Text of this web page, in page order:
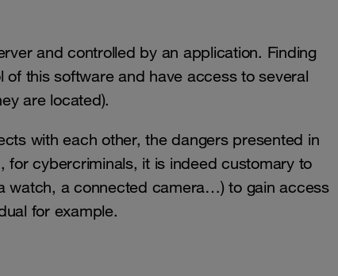
and controlled by an application. Finding
this software and have access to several
are located).
with each other, the dangers presented in
for cybercriminals, it is indeed customary to
watch, a connected camera…) to gain access
for example.